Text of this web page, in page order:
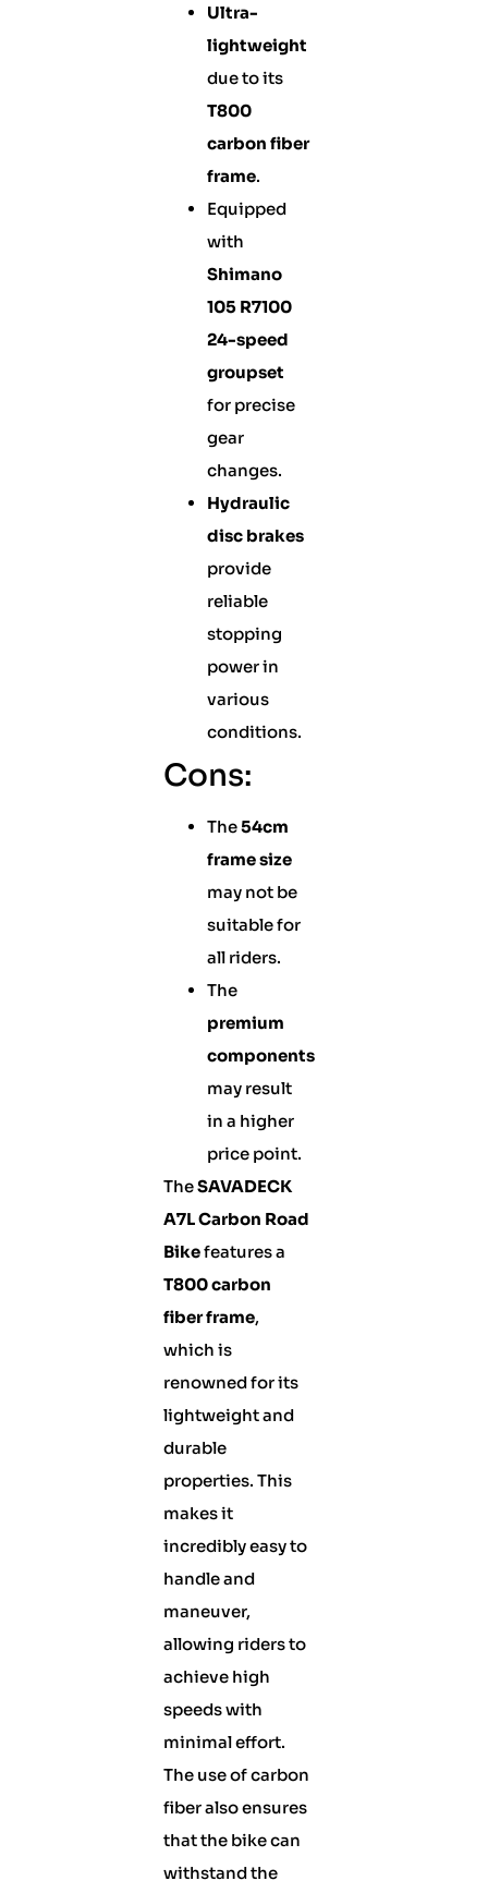
Ultra-
lightweight
due to its
T800
carbon fiber
frame.
Equipped
with
Shimano
105 R7100
24-speed
groupset
for precise
gear
changes.
Hydraulic
disc brakes
provide
reliable
stopping
power in
various
conditions.
Cons:
The54cm
frame size
may not be
suitable for
all riders.
The
premium
components
may result
in a higher
price point.
TheSAVADECK
A7L Carbon Road
Bikefeatures a
T800 carbon
fiber frame,
which is
renowned for its
lightweight and
durable
properties. This
makes it
incredibly easy to
handle and
maneuver,
allowing riders to
achieve high
speeds with
minimal effort.
The use of carbon
fiber also ensures
that the bike can
withstand the